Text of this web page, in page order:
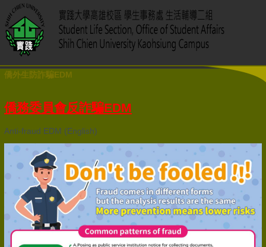
僑外生防詐騙EDM
僑務委員會反詐騙EDM
Anti-fraud EDM (English)